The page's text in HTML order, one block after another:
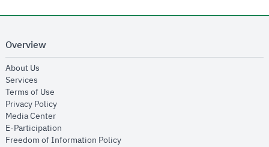
Overview
About Us
Services
Terms of Use
Privacy Policyopens in new window
Media Centeropens in new window
E-Participation
Freedom of Information Policyopens in new window